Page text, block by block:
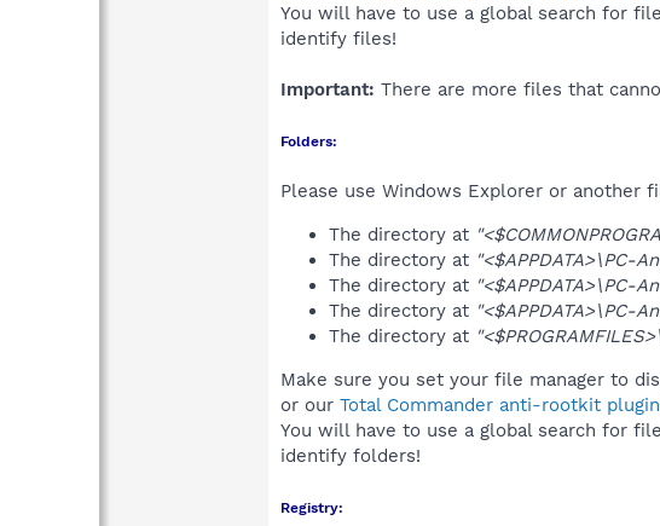
You will have to use a global search for
identify files!
Important: There are more files that
Folders:
Please use Windows Explorer or another
The directory at
The directory at "<$APPDATA>\PC-
The directory at "<$APPDATA>\PC-
The directory at "<$APPDATA>\PC-
The directory at
Make sure you set your file manager to
or our Total Commander anti-rootkit
You will have to use a global search for
identify folders!
Registry: